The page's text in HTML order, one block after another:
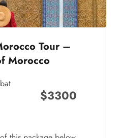
Tour –
Morocco
$3300